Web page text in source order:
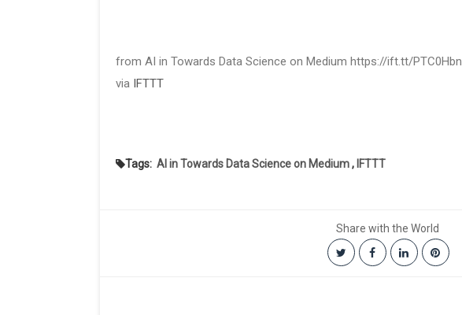
from AI in Towards Data Science on Medium https://ift.tt/PTC0Hbn
via IFTTT
Tags: AI in Towards Data Science on Medium, IFTTT
Share with the World